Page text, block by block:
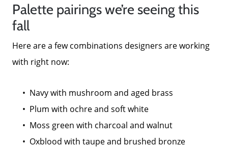
Palette pairings we’re seeing this
fall
Here are a few combinations designers are working
with right now:
Navy with mushroom and aged brass
Plum with ochre and soft white
Moss green with charcoal and walnut
Oxblood with taupe and brushed bronze